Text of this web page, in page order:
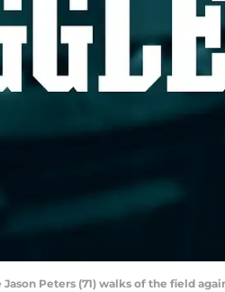
Peters (71) walks of the field